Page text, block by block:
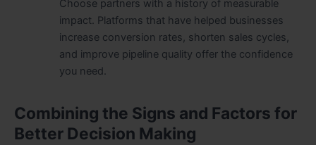
Choose partners with a history of measurable
impact. Platforms that have helped businesses
increase conversion rates, shorten sales cycles,
and improve pipeline quality offer the confidence
you need.
Combining the Signs and Factors for
Better Decision Making